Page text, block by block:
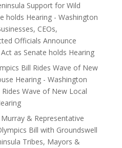
Support for Wild
holds Hearing - Washington
CEOs,
Officials Announce
as Senate holds Hearing
Bill Rides Wave of New
Hearing - Washington
Wave of New Local
& Representative
Bill with Groundswell
Tribes, Mayors &